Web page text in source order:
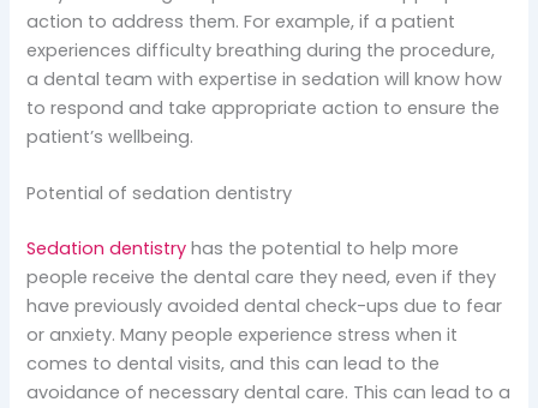
action to address them. For example, if a patient
experiences difficulty breathing during the procedure,
a dental team with expertise in sedation will know how
to respond and take appropriate action to ensure the
patient’s wellbeing.
Potential of sedation dentistry
Sedation dentistry has the potential to help more
people receive the dental care they need, even if they
have previously avoided dental check-ups due to fear
or anxiety. Many people experience stress when it
comes to dental visits, and this can lead to the
avoidance of necessary dental care. This can lead to a